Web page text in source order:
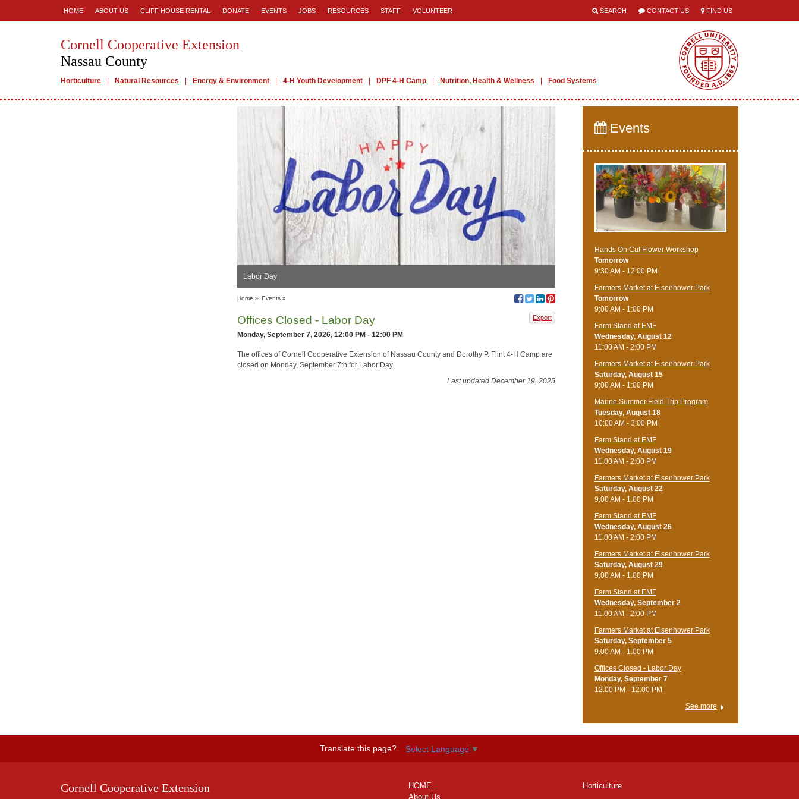
HOME ABOUT US CLIFF HOUSE RENTAL DONATE EVENTS JOBS RESOURCES STAFF VOLUNTEER SEARCH CONTACT US FIND US
Cornell Cooperative Extension
Nassau County
Horticulture Natural Resources Energy & Environment 4-H Youth Development DPF 4-H Camp Nutrition, Health & Wellness Food Systems
Labor Day
Home » Events »
Export
Offices Closed - Labor Day
Monday, September 7, 2026, 12:00 PM - 12:00 PM
The offices of Cornell Cooperative Extension of Nassau County and Dorothy P. Flint 4-H Camp are
closed on Monday, September 7th for Labor Day.
Last updated December 19, 2025
Events
Hands On Cut Flower Workshop
Tomorrow
9:30 AM - 12:00 PM
Farmers Market at Eisenhower Park
Tomorrow
9:00 AM - 1:00 PM
Farm Stand at EMF
Wednesday, August 12
11:00 AM - 2:00 PM
Farmers Market at Eisenhower Park
Saturday, August 15
9:00 AM - 1:00 PM
Marine Summer Field Trip Program
Tuesday, August 18
10:00 AM - 3:00 PM
Farm Stand at EMF
Wednesday, August 19
11:00 AM - 2:00 PM
Farmers Market at Eisenhower Park
Saturday, August 22
9:00 AM - 1:00 PM
Farm Stand at EMF
Wednesday, August 26
11:00 AM - 2:00 PM
Farmers Market at Eisenhower Park
Saturday, August 29
9:00 AM - 1:00 PM
Farm Stand at EMF
Wednesday, September 2
11:00 AM - 2:00 PM
Farmers Market at Eisenhower Park
Saturday, September 5
9:00 AM - 1:00 PM
Offices Closed - Labor Day
Monday, September 7
12:00 PM - 12:00 PM
See more
Translate this page? Select Language ▼
Cornell Cooperative Extension
HOME
About Us
Horticulture